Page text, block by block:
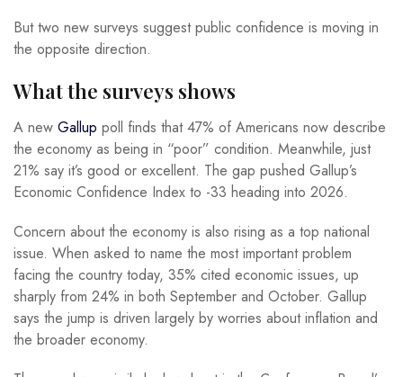
But two new surveys suggest public confidence is moving in
the opposite direction.
What the surveys shows
A new Gallup poll finds that 47% of Americans now describe
the economy as being in “poor” condition. Meanwhile, just
21% say it’s good or excellent. The gap pushed Gallup’s
Economic Confidence Index to -33 heading into 2026.
Concern about the economy is also rising as a top national
issue. When asked to name the most important problem
facing the country today, 35% cited economic issues, up
sharply from 24% in both September and October. Gallup
says the jump is driven largely by worries about inflation and
the broader economy.